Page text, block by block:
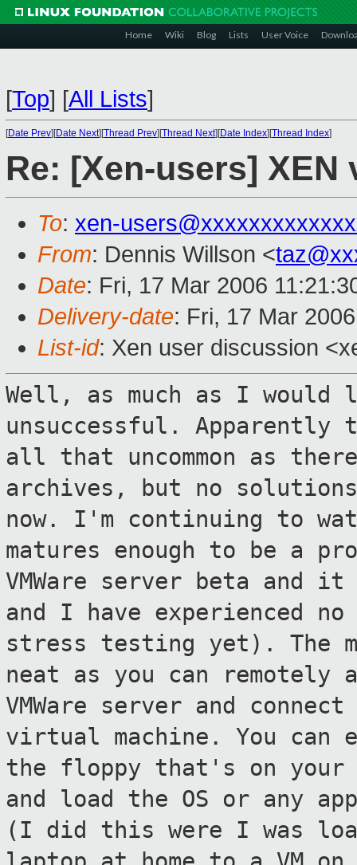
Home Wiki Blog Lists User Voice
[Top] [All Lists]
[Date Prev][Date Next][Thread Prev][Thread Next][Date Index][Thread Index]
Re: [Xen-users] XEN
To: xen-
From: Dennis Willson <
Date: Fri, 17 Mar 2006
Delivery-date: Fri, 17 Mar
List-id: Xen user discussion
Well, as much as I would
unsuccessful. Apparently
all that uncommon as
archives, but no
now. I'm continuing to
matures enough to be a
VMWare server beta and it
and I have experienced
stress testing yet). The
neat as you can remotely
VMWare server and
virtual machine. You can
the floppy that's on
and load the OS or any
(I did this were I was